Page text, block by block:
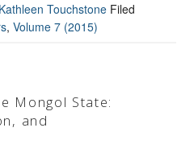
Kathleen Touchstone Filed
,Volume 7 (2015)
Mongol State:
and